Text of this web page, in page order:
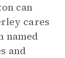
can
cares
named
and